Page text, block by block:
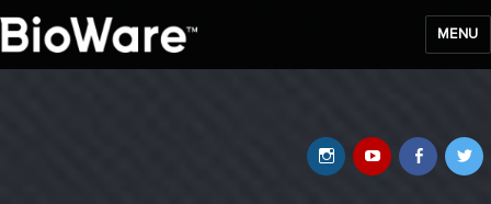
MENU
YouTube
Instagram